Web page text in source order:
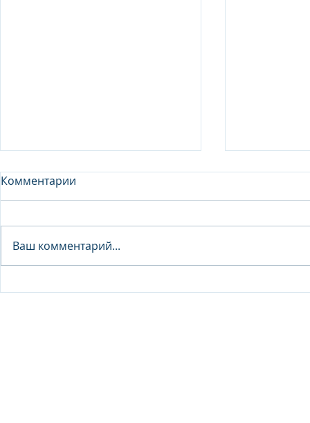
Junior Analyst / Analyst -
Комментарии
Ваш комментарий...